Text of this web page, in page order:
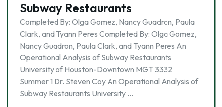
Subway Restaurants
Completed By: Olga Gomez, Nancy Guadron, Paula
Clark, and Tyann Peres Completed By: Olga Gomez,
Nancy Guadron, Paula Clark, and Tyann Peres An
Operational Analysis of Subway Restaurants
University of Houston-Downtown MGT 3332
Summer 1 Dr. Steven Coy An Operational Analysis of
Subway Restaurants University …